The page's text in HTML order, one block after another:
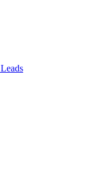
Leads